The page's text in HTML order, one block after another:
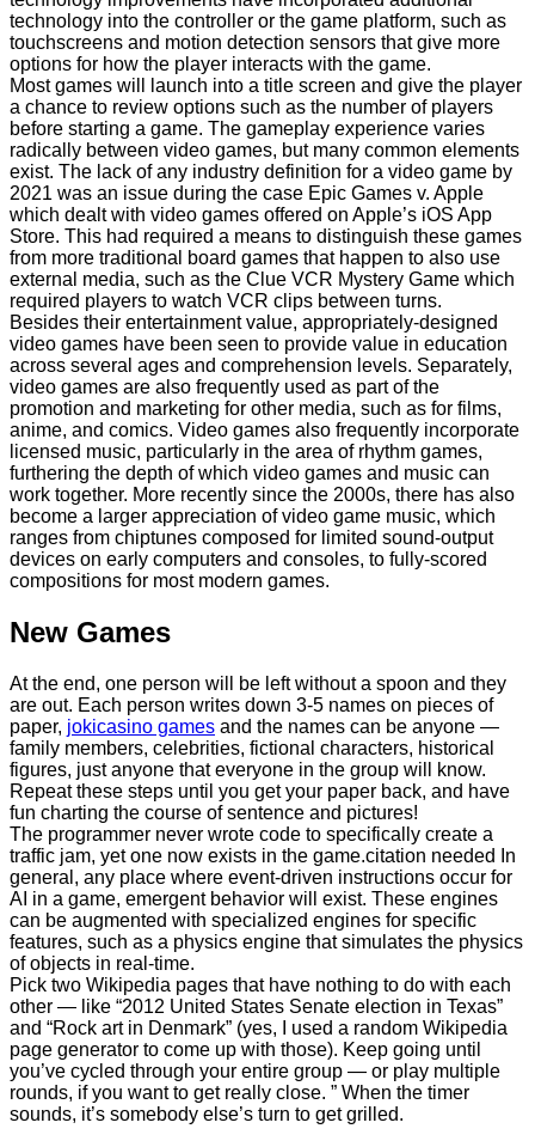
technology into the controller or the game platform, such as
touchscreens and motion detection sensors that give more
options for how the player interacts with the game.
Most games will launch into a title screen and give the player
a chance to review options such as the number of players
before starting a game. The gameplay experience varies
radically between video games, but many common elements
exist. The lack of any industry definition for a video game by
2021 was an issue during the case Epic Games v. Apple
which dealt with video games offered on Apple’s iOS App
Store. This had required a means to distinguish these games
from more traditional board games that happen to also use
external media, such as the Clue VCR Mystery Game which
required players to watch VCR clips between turns.
Besides their entertainment value, appropriately-designed
video games have been seen to provide value in education
across several ages and comprehension levels. Separately,
video games are also frequently used as part of the
promotion and marketing for other media, such as for films,
anime, and comics. Video games also frequently incorporate
licensed music, particularly in the area of rhythm games,
furthering the depth of which video games and music can
work together. More recently since the 2000s, there has also
become a larger appreciation of video game music, which
ranges from chiptunes composed for limited sound-output
devices on early computers and consoles, to fully-scored
compositions for most modern games.
New Games
At the end, one person will be left without a spoon and they
are out. Each person writes down 3-5 names on pieces of
paper, jokicasino games and the names can be anyone —
family members, celebrities, fictional characters, historical
figures, just anyone that everyone in the group will know.
Repeat these steps until you get your paper back, and have
fun charting the course of sentence and pictures!
The programmer never wrote code to specifically create a
traffic jam, yet one now exists in the game.citation needed In
general, any place where event-driven instructions occur for
AI in a game, emergent behavior will exist. These engines
can be augmented with specialized engines for specific
features, such as a physics engine that simulates the physics
of objects in real-time.
Pick two Wikipedia pages that have nothing to do with each
other — like “2012 United States Senate election in Texas”
and “Rock art in Denmark” (yes, I used a random Wikipedia
page generator to come up with those). Keep going until
you’ve cycled through your entire group — or play multiple
rounds, if you want to get really close. ” When the timer
sounds, it’s somebody else’s turn to get grilled.